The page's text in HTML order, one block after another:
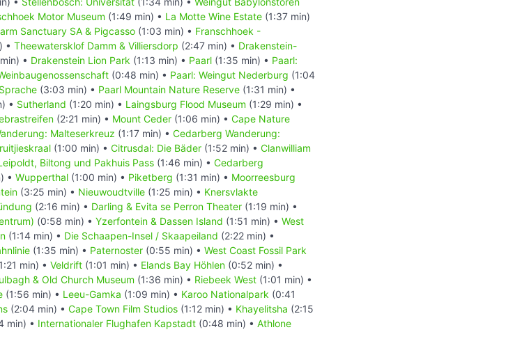
Motor Museum (1:49 min) • La Motte Wine Estate (1:37 min)
Sanctuary SA & Pigcasso (1:03 min) • Franschhoek -
• Theewatersklof Damm & Villiersdorp (2:47 min) • Drakenstein-
• Drakenstein Lion Park (1:13 min) • Paarl (1:35 min) • Paarl:
(0:48 min) • Paarl: Weingut Nederburg (1:04
(3:03 min) • Paarl Mountain Nature Reserve (1:31 min) •
• Sutherland (1:20 min) • Laingsburg Flood Museum (1:29 min) •
(2:21 min) • Mount Ceder (1:06 min) • Cape Nature
Malteserkreuz (1:17 min) • Cedarberg Wanderung:
(1:00 min) • Citrusdal: Die Bäder (1:52 min) • Clanwilliam
Biltong und Pakhuis Pass (1:46 min) • Cedarberg
• Wupperthal (1:00 min) • Piketberg (1:31 min) • Moorreesburg
(3:25 min) • Nieuwoudtville (1:25 min) • Knersvlakte
(2:16 min) • Darling & Evita se Perron Theater (1:19 min) •
(0:58 min) • Yzerfontein & Dassen Island (1:51 min) • West
(1:14 min) • Die Schaapen-Insel / Skaapeiland (2:22 min) •
(1:35 min) • Paternoster (0:55 min) • West Coast Fossil Park
min) • Veldrift (1:01 min) • Elands Bay Höhlen (0:52 min) •
& Old Church Museum (1:36 min) • Riebeek West (1:01 min) •
(1:56 min) • Leeu-Gamka (1:09 min) • Karoo Nationalpark (0:41
(2:04 min) • Cape Town Film Studios (1:12 min) • Khayelitsha (2:15
min) • Internationaler Flughafen Kapstadt (0:48 min) • Athlone